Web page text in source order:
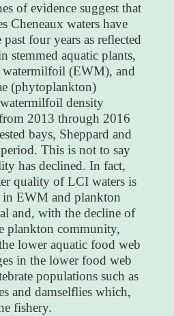
of evidence suggest that
Cheneaux waters have
four years as reflected
stemmed aquatic plants,
watermilfoil (EWM), and
(phytoplankton)
density
2013 through 2016
bays, Sheppard and
This is not to say
has declined. In fact,
quality of LCI waters is
in EWM and plankton
and, with the decline of
plankton community,
lower aquatic food web
in the lower food web
populations such as
and damselflies which,
fishery.